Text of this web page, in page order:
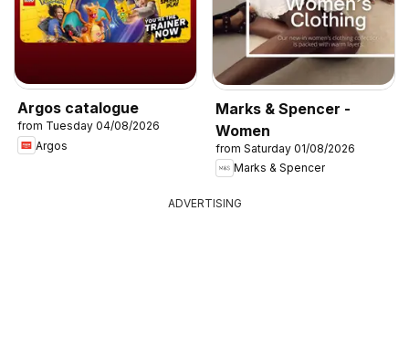
Argos catalogue
from Tuesday 04/08/2026
Argos
Marks & Spencer -
Women
from Saturday 01/08/2026
Marks & Spencer
ADVERTISING